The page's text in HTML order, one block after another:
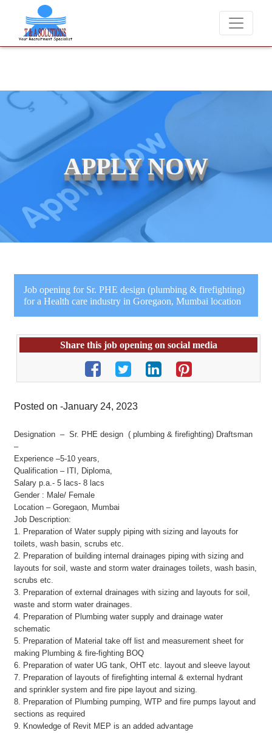
We never charge candidates for job placements at T & A
APPLY NOW
Job opening for Sr. PHE design (plumbing & firefighting)
for a Health care industry in Goregaon, Mumbai location
Share this job opening on social media
Posted on -January 24, 2023
Designation – Sr. PHE design ( plumbing & firefighting) Draftsman
–
Experience –5-10 years,
Qualification – ITI, Diploma,
Salary p.a.- 5 lacs- 8 lacs
Gender : Male/ Female
Location – Goregaon, Mumbai
Job Description:
1. Preparation of Water supply piping with sizing and layouts for
toilets, wash basin, scrubs etc.
2. Preparation of building internal drainages piping with sizing and
layouts for soil, waste and storm water drainages toilets, wash basin,
scrubs etc.
3. Preparation of external drainages with sizing and layouts for soil,
waste and storm water drainages.
4. Preparation of Plumbing water supply and drainage water
schematic
5. Preparation of Material take off list and measurement sheet for
making Plumbing & fire-fighting BOQ
6. Preparation of water UG tank, OHT etc. layout and sleeve layout
7. Preparation of layouts of firefighting internal & external hydrant
and sprinkler system and fire pipe layout and sizing.
8. Preparation of Plumbing pumping, WTP and fire pumps layout and
sections as required
9. Knowledge of Revit MEP is an added advantage